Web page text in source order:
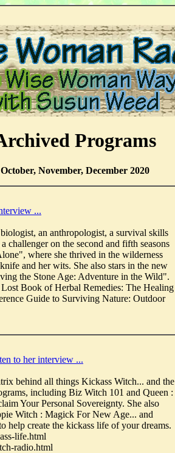
Programs
October, November, December 2020
...
an anthropologist, a survival skills
challenger on the second and fifth seasons
where she thrived in the wilderness
and her wits. She also stars in the new
the Stone Age: Adventure in the Wild".
Book of Herbal Remedies: The Healing
Guide to Surviving Nature: Outdoor
to her interview ...
behind all things Kickass Witch... and the
including Biz Witch 101 and Queen :
Your Personal Sovereignty. She also
Witch : Magick For New Age... and
help create the kickass life of your dreams.
life.html
radio.html